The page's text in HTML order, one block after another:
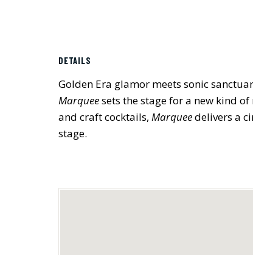
DETAILS
Golden Era glamor meets sonic
Marqueesets the stage for a new kind
and craft cocktails, Marqueedelivers a
stage.